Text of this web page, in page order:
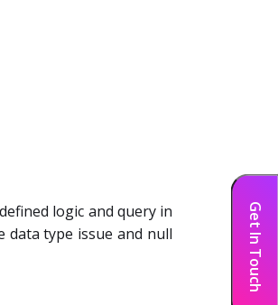
logic and query in
data type issue and null
Get In Touch